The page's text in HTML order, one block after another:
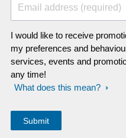
Email address (required)
I would like to receive
my preferences and
services, events and
any time!
What does this mean?